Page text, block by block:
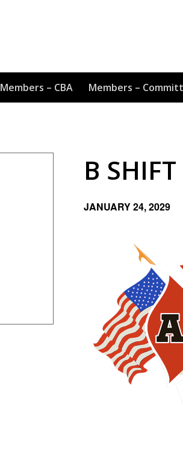
Members – CBA Members –
B SHIFT
JANUARY 24, 2029